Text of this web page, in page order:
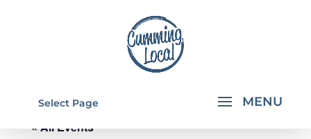
Select Page
« All Events